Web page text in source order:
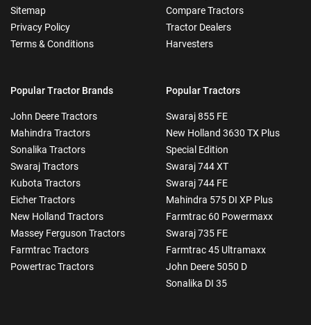
Sitemap
Privacy Policy
Terms & Conditions
Compare Tractors
Tractor Dealers
Harvesters
Popular Tractor Brands
John Deere Tractors
Mahindra Tractors
Sonalika Tractors
Swaraj Tractors
Kubota Tractors
Eicher Tractors
New Holland Tractors
Massey Ferguson Tractors
Farmtrac Tractors
Powertrac Tractors
Popular Tractors
Swaraj 855 FE
New Holland 3630 TX Plus
Special Edition
Swaraj 744 XT
Swaraj 744 FE
Mahindra 575 DI XP Plus
Farmtrac 60 Powermaxx
Swaraj 735 FE
Farmtrac 45 Ultramaxx
John Deere 5050 D
Sonalika DI 35